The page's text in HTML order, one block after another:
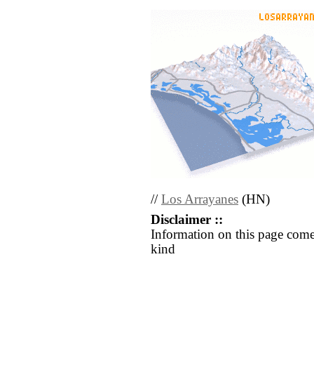
// Los Arrayanes (HN)
Disclaimer ::
Information on this page
kind